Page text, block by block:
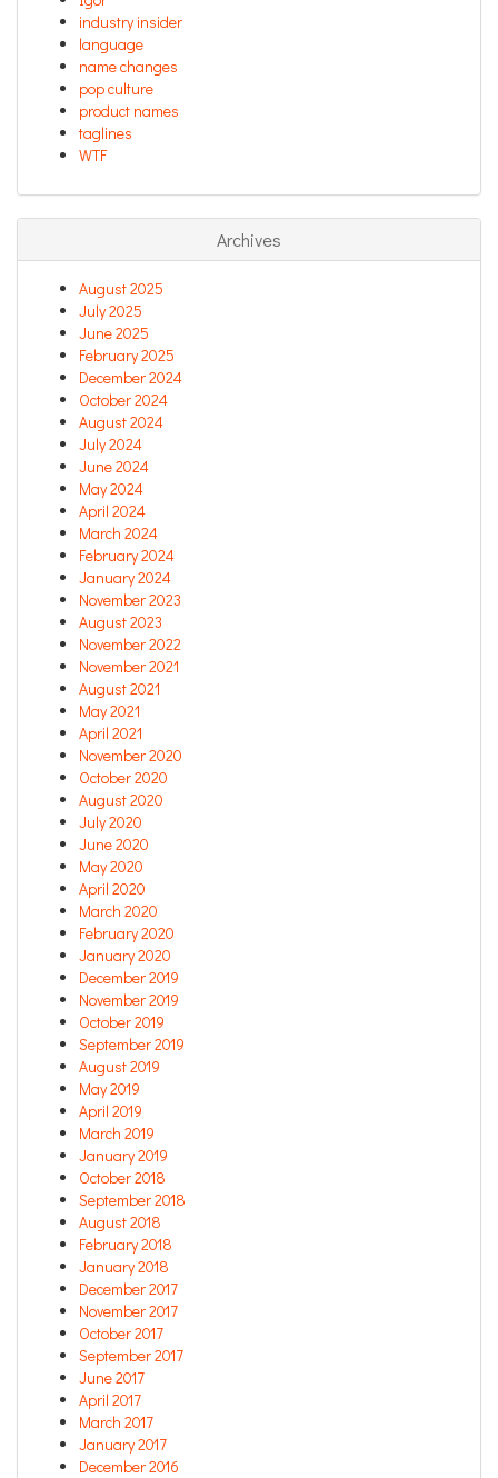
industry insider
language
name changes
pop culture
product names
taglines
WTF
Archives
August 2025
July 2025
June 2025
February 2025
December 2024
October 2024
August 2024
July 2024
June 2024
May 2024
April 2024
March 2024
February 2024
January 2024
November 2023
August 2023
November 2022
November 2021
August 2021
May 2021
April 2021
November 2020
October 2020
August 2020
July 2020
June 2020
May 2020
April 2020
March 2020
February 2020
January 2020
December 2019
November 2019
October 2019
September 2019
August 2019
May 2019
April 2019
March 2019
January 2019
October 2018
September 2018
August 2018
February 2018
January 2018
December 2017
November 2017
October 2017
September 2017
June 2017
April 2017
March 2017
January 2017
December 2016